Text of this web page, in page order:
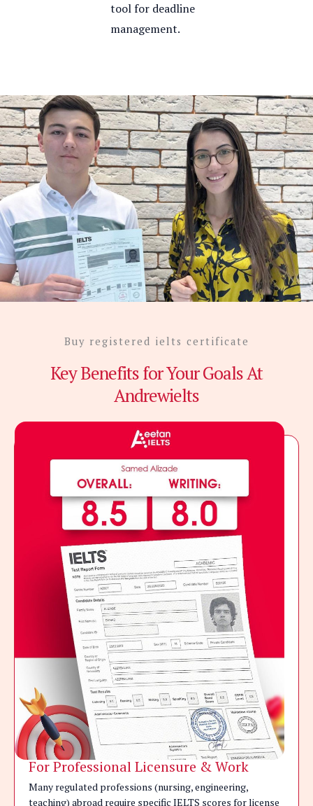
tool for deadline
management.
Buy registered ielts certificate
Key Benefits for Your Goals At
Andrewielts
For Professional Licensure & Work
Many regulated professions (nursing, engineering,
teaching) abroad require specific IELTS scores for license